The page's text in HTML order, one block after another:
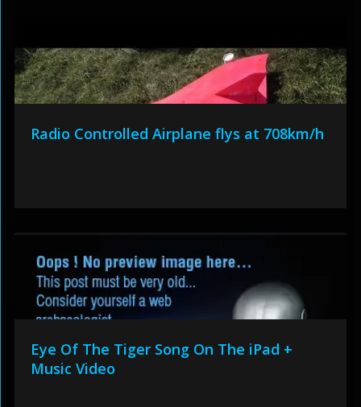
Radio Controlled Airplane flys at 708km/h
Eye Of The Tiger Song On The iPad +
Music Video